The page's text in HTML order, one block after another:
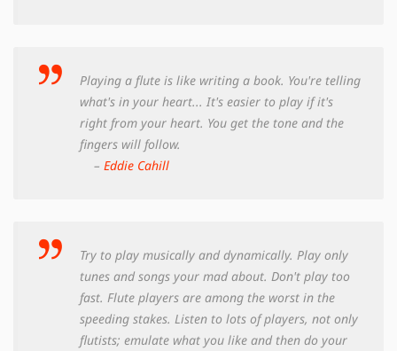
Playing a flute is like writing a book. You're telling
what's in your heart... It's easier to play if it's
right from your heart. You get the tone and the
fingers will follow.
– Eddie Cahill
Try to play musically and dynamically. Play only
tunes and songs your mad about. Don't play too
fast. Flute players are among the worst in the
speeding stakes. Listen to lots of players, not only
flutists; emulate what you like and then do your